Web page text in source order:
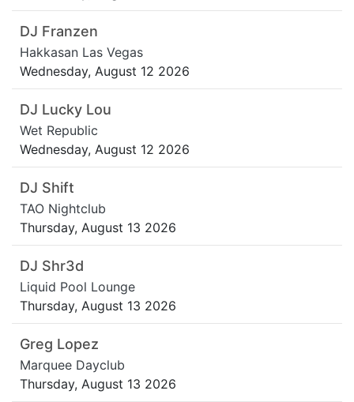
DJ Franzen
Hakkasan Las Vegas
Wednesday, August 12 2026
DJ Lucky Lou
Wet Republic
Wednesday, August 12 2026
DJ Shift
TAO Nightclub
Thursday, August 13 2026
DJ Shr3d
Liquid Pool Lounge
Thursday, August 13 2026
Greg Lopez
Marquee Dayclub
Thursday, August 13 2026